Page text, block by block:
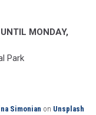
MONDAY,
Park
Simonian on Unsplash